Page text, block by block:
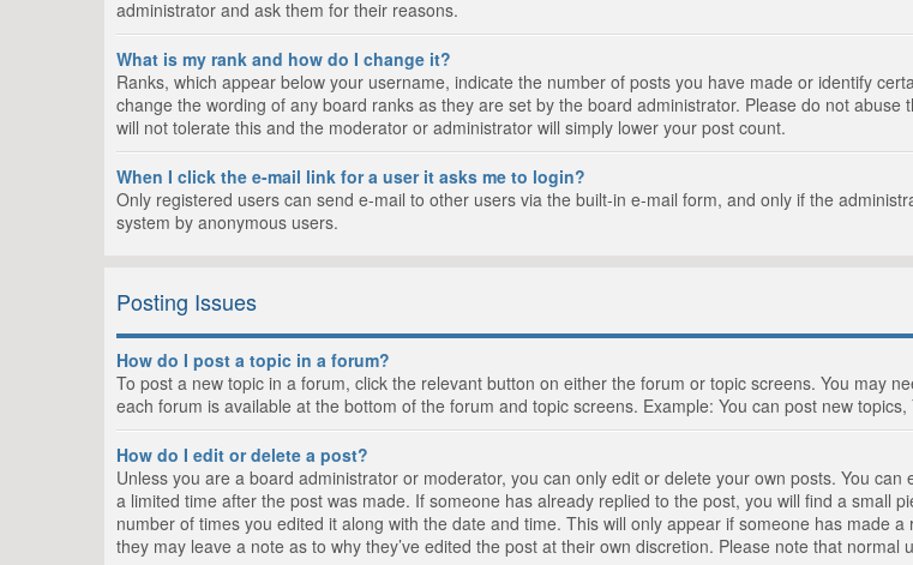
administrator and ask them for their reasons.
What is my rank and how do I change it?
Ranks, which appear below your username, indicate the number of posts you have made or identify
change the wording of any board ranks as they are set by the board administrator. Please do not
will not tolerate this and the moderator or administrator will simply lower your post count.
When I click the e-mail link for a user it asks me to login?
Only registered users can send e-mail to other users via the built-in e-mail form, and only if the
system by anonymous users.
Posting Issues
How do I post a topic in a forum?
To post a new topic in a forum, click the relevant button on either the forum or topic screens. You may
each forum is available at the bottom of the forum and topic screens. Example: You can post new
How do I edit or delete a post?
Unless you are a board administrator or moderator, you can only edit or delete your own posts. You
a limited time after the post was made. If someone has already replied to the post, you will find a small
number of times you edited it along with the date and time. This will only appear if someone has made
they may leave a note as to why they’ve edited the post at their own discretion. Please note that